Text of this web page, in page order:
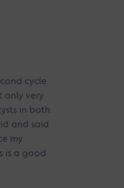
cycle
only very
in both
and said
my
is a good